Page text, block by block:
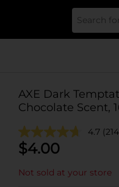
AXE Dark
Chocolate Scent,
4.7
$4.00
Not sold at your store